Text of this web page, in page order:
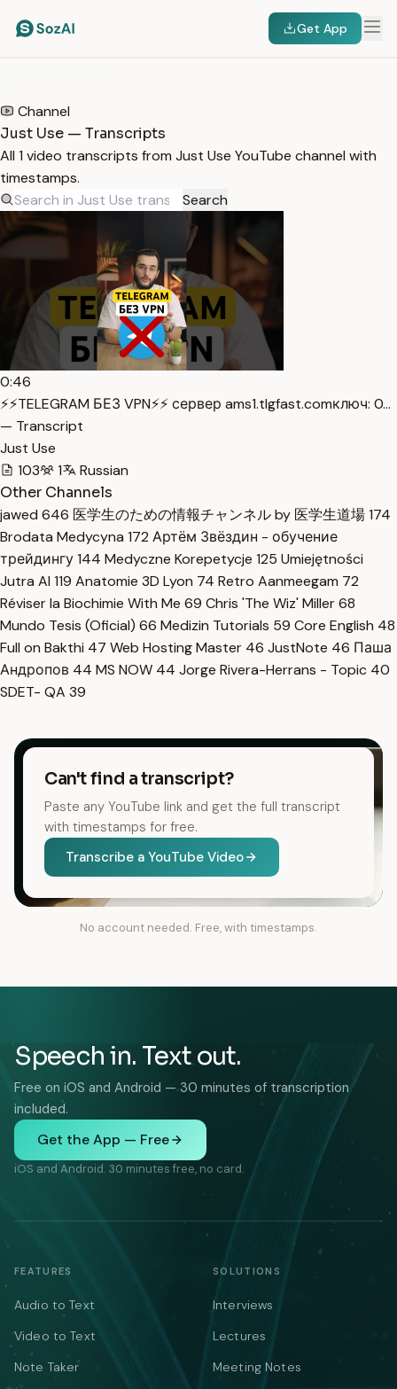
Get App
Channel
Just Use — Transcripts
All 1 video transcripts from Just Use YouTube channel with
timestamps.
Search
0:46
⚡️⚡️TELEGRAM БЕЗ VPN⚡️⚡️ сервер ams1.tlgfast.comключ: 0…
— Transcript
Just Use
103
1
Russian
Other Channels
jawed 646 医学生のための情報チャンネル by 医学生道場174
Brodata Medycyna 172 Артём Звёздин - обучение
трейдингу144 Medyczne Korepetycje 125 Umiejętności
Jutra AI 119 Anatomie 3D Lyon 74 Retro Aanmeegam 72
Réviser la Biochimie With Me 69 Chris 'The Wiz' Miller68
Mundo Tesis (Oficial) 66 Medizin Tutorials 59 Core English 48
Full on Bakthi 47 Web Hosting Master 46 JustNote 46 Паша
Андропов 44 MS NOW 44 Jorge Rivera-Herrans - Topic 40
SDET- QA 39
Can't find a transcript?
Paste any YouTube link and get the full transcript
with timestamps for free.
Transcribe a YouTube Video
No account needed. Free, with timestamps.
Speech in. Text out.
Free on iOS and Android — 30 minutes of transcription
included.
Get the App — Free
iOS and Android. 30 minutes free, no card.
FEATURES
Audio to Text
Video to Text
Note Taker
SOLUTIONS
Interviews
Lectures
Meeting Notes